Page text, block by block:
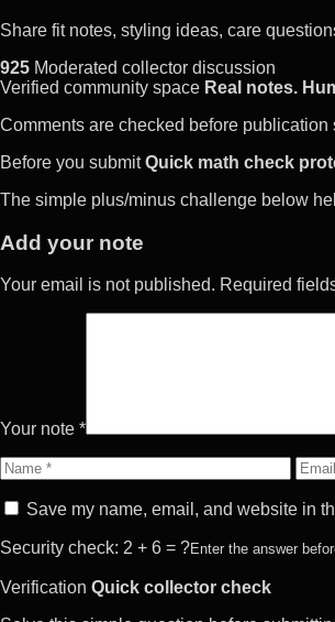
Share fit notes, styling ideas, care
925 Moderated collector discussion
Verified community space Real notes.
Comments are checked before
Before you submit Quick math check
The simple plus/minus challenge below
Add your note
Your email is not published. Required
Your note *
Name
Email
Save my name, email, and website in
Security check: 2 + 6 = ?Enter the answer
Verification Quick collector check